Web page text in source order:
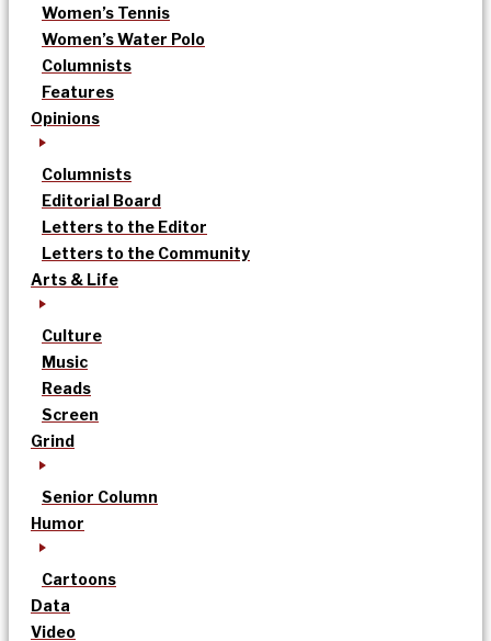
Women’s Tennis
Women’s Water Polo
Columnists
Features
Opinions
Columnists
Editorial Board
Letters to the Editor
Letters to the Community
Arts & Life
Culture
Music
Reads
Screen
Grind
Senior Column
Humor
Cartoons
Data
Video